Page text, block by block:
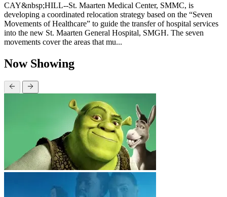
CAY&nbsp;HILL--St. Maarten Medical Center, SMMC, is
developing a coordinated relocation strategy based on the “Seven
Movements of Healthcare” to guide the transfer of hospital services
into the new St. Maarten General Hospital, SMGH. The seven
movements cover the areas that mu...
Now Showing